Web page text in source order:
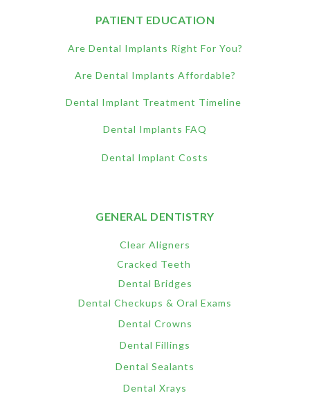
PATIENT EDUCATION
Are Dental Implants Right For You?
Are Dental Implants Affordable?
Dental Implant Treatment Timeline
Dental Implants FAQ
Dental Implant Costs
GENERAL DENTISTRY
Clear Aligners
Cracked Teeth
Dental Bridges
Dental Checkups & Oral Exams
Dental Crowns
Dental Fillings
Dental Sealants
Dental Xrays